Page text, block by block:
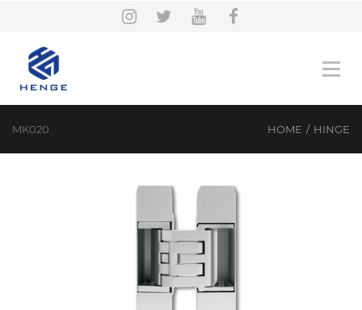
MK020 HOME / HINGE